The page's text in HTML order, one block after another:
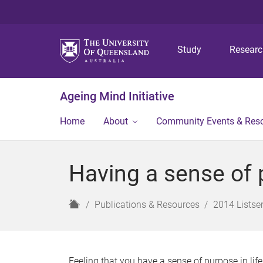
Study
Ageing Mind Initiative
Home About Community Events &
Having a sense of
H
Publications & Resources 2014